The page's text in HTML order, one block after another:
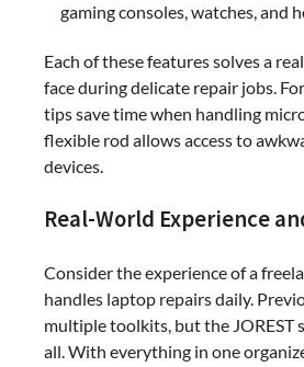
gaming consoles, watches, and
Each of these features solves a
face during delicate repair jobs.
tips save time when handling
flexible rod allows access to
devices.
Real-World Experience
Consider the experience of a
handles laptop repairs daily.
multiple toolkits, but the JOREST
all. With everything in one